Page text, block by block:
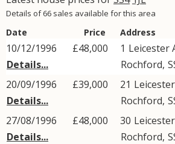
Details of 66 sales available for this area
Date Price Address
10/12/1996
Details...
£48,000 1 Leicester
Rochford,
20/09/1996
Details...
£39,000 21
Rochford,
27/08/1996
Details...
£48,000 30
Rochford,